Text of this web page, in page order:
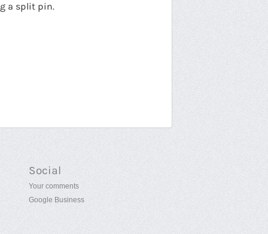
a split pin.
Social
Your comments
Google Business